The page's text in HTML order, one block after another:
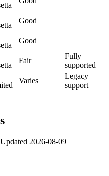
Good
Good
Fair
Fully
supported
Varies
Legacy
support
2026-08-09